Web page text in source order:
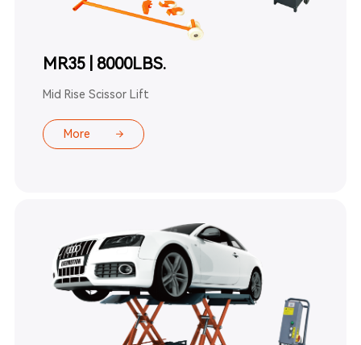
MR35 | 8000LBS.
Mid Rise Scissor Lift
More